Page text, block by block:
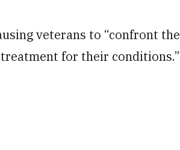
veterans to “confront the
for their conditions.”